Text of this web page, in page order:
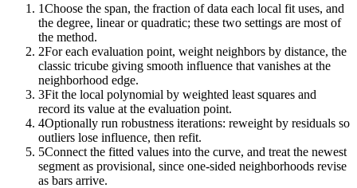
1Choose the span, the fraction of data each local fit uses, and
the degree, linear or quadratic; these two settings are most of
the method.
2For each evaluation point, weight neighbors by distance, the
classic tricube giving smooth influence that vanishes at the
neighborhood edge.
3Fit the local polynomial by weighted least squares and
record its value at the evaluation point.
4Optionally run robustness iterations: reweight by residuals so
outliers lose influence, then refit.
5Connect the fitted values into the curve, and treat the newest
segment as provisional, since one-sided neighborhoods revise
as bars arrive.